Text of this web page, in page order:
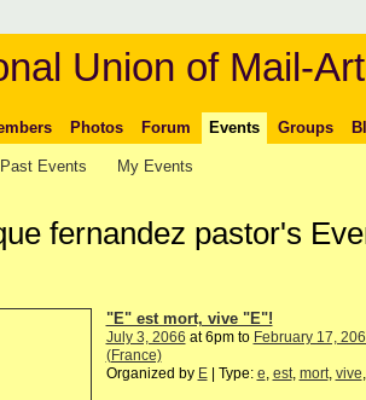
Union of Mail-
Photos Forum Events Groups
Past Events My Events
fernandez pastor's
"E" est mort, vive "E"!
July 3, 2066 at 6pm to February 17,
(France)
Organized by E| Type: e, est, mort, vive,